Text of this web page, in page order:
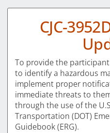
CJC-
To provide the
to identify a hazardous
implement proper
immediate threats to
through the use of the
Transportation (DOT)
Guidebook (ERG).